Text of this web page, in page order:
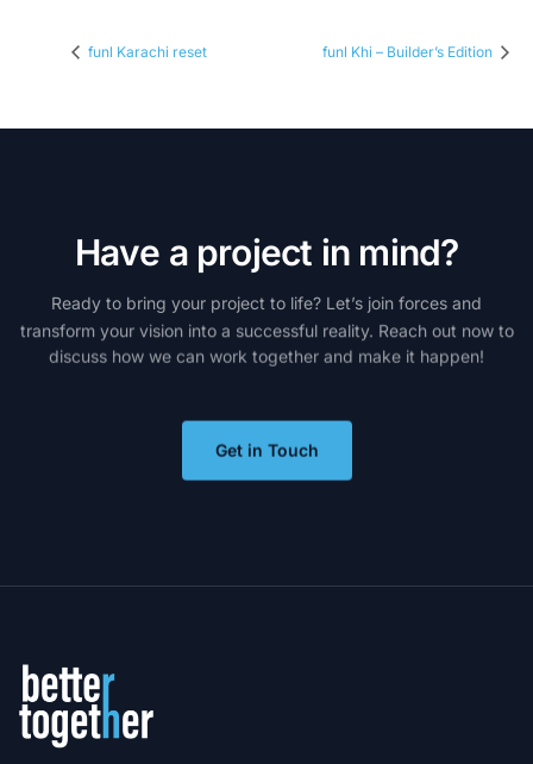
funl Karachi reset funl Khi – Builder’s Edition
Have a project in mind?
Ready to bring your project to life? Let’s join forces and
transform your vision into a successful reality. Reach out now to
discuss how we can work together and make it happen!
Get in Touch